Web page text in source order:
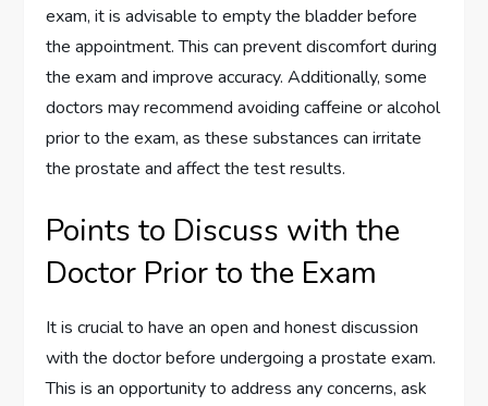
exam, it is advisable to empty the bladder before
the appointment. This can prevent discomfort during
the exam and improve accuracy. Additionally, some
doctors may recommend avoiding caffeine or alcohol
prior to the exam, as these substances can irritate
the prostate and affect the test results.
Points to Discuss with the
Doctor Prior to the Exam
It is crucial to have an open and honest discussion
with the doctor before undergoing a prostate exam.
This is an opportunity to address any concerns, ask